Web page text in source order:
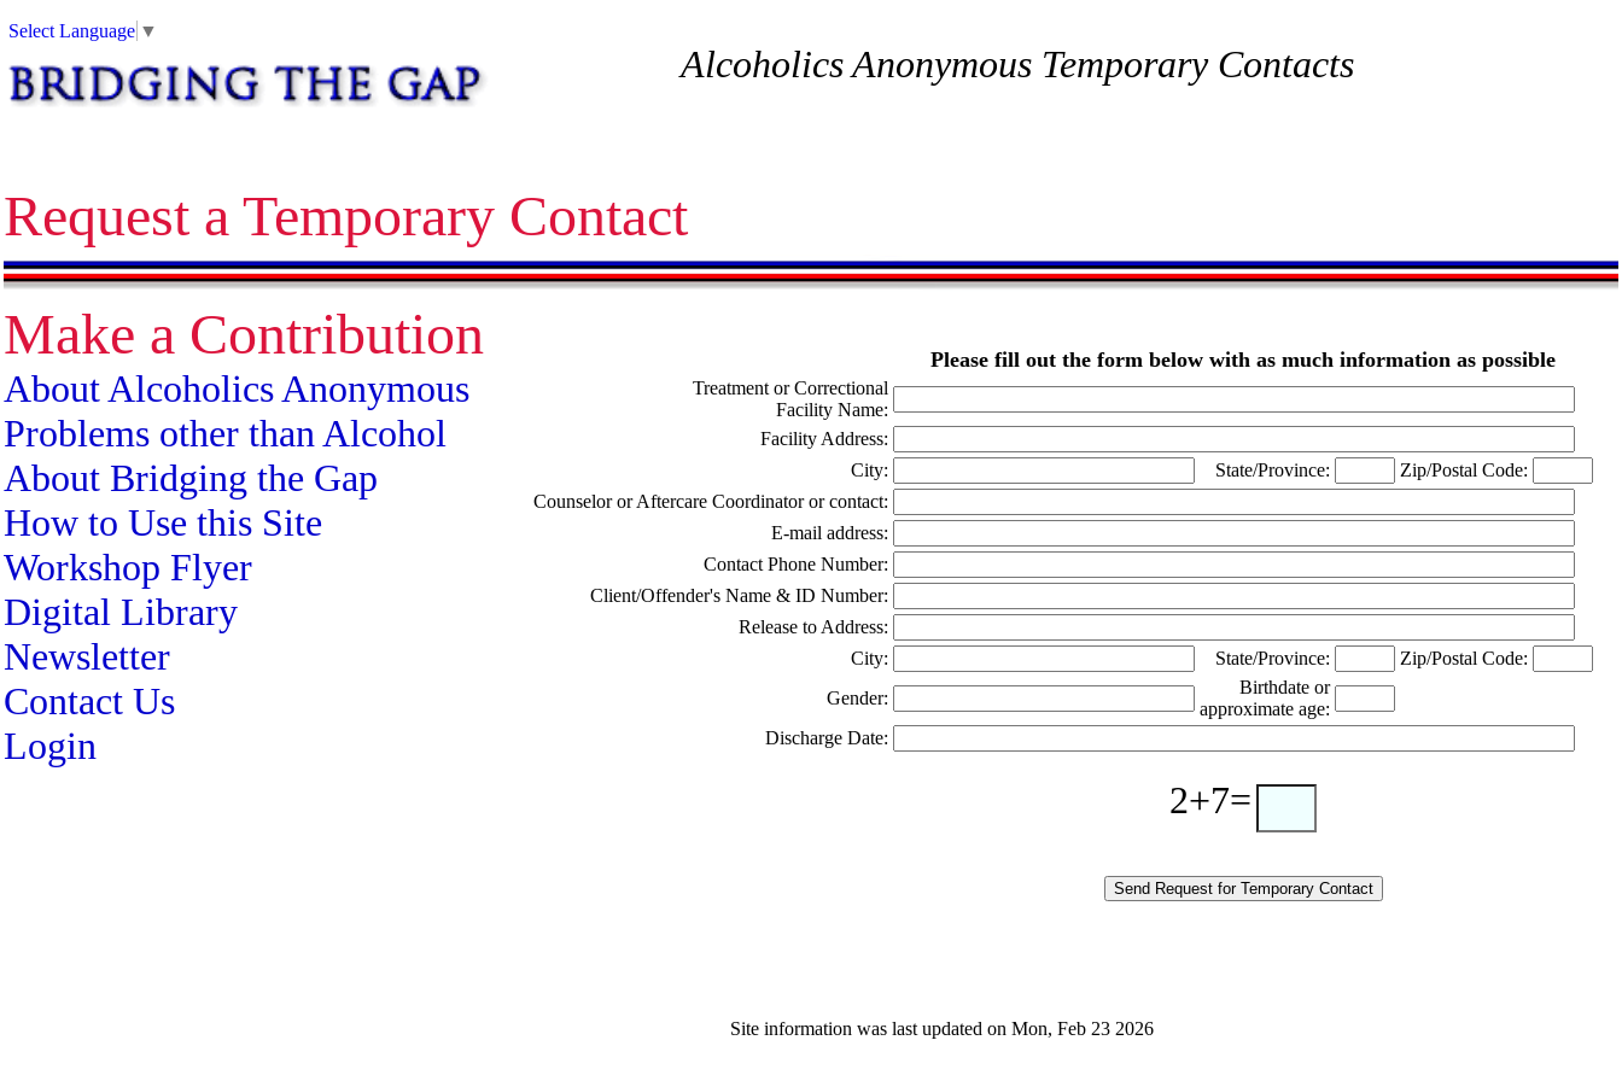
Select Language ▼
Alcoholics Anonymous Temporary Contacts
Request a Temporary Contact
Make a Contribution
About Alcoholics Anonymous
Problems other than Alcohol
About Bridging the Gap
How to Use this Site
Workshop Flyer
Digital Library
Newsletter
Contact Us
Login
Please fill out the form below with as much information as possible
Treatment or Correctional
Facility Name:
Facility Address:
City:
State/Province:
Zip/Postal Code:
Counselor or Aftercare Coordinator or contact:
E-mail address:
Contact Phone Number:
Client/Offender's Name & ID Number:
Release to Address:
City:
State/Province:
Zip/Postal Code:
Gender:
Birthdate or
approximate age:
Discharge Date:
2+7=
Site information was last updated on Mon, Feb 23 2026